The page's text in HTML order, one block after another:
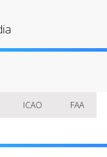
ICAO FAA